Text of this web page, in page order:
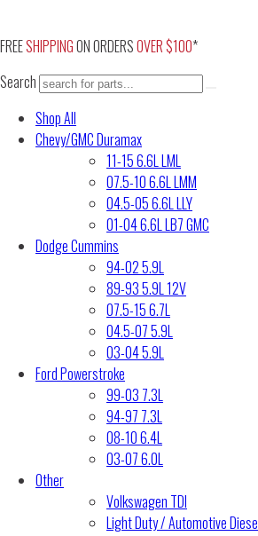
content
FREESHIPPINGON ORDERSOVER $100*
Search
Shop All
Chevy/GMC Duramax
11-15 6.6L LML
07.5-10 6.6L LMM
04.5-05 6.6L LLY
01-04 6.6L LB7 GMC
Dodge Cummins
94-02 5.9L
89-93 5.9L 12V
07.5-15 6.7L
04.5-07 5.9L
03-04 5.9L
Ford Powerstroke
99-03 7.3L
94-97 7.3L
08-10 6.4L
03-07 6.0L
Other
Volkswagen TDI
Light Duty / Automotive